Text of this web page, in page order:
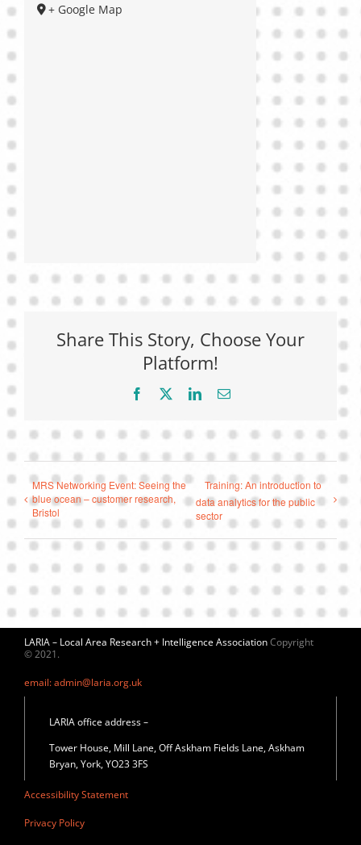
+ Google Map
Share This Story, Choose Your
Platform!
Facebook LinkedInEmail
MRS Networking Event: Seeing the
blue ocean – customer research,
Bristol
Training: An introduction to
data analytics for the public
sector
LARIA – Local Area Research + Intelligence AssociationCopyright
© 2021.
email: admin@laria.org.uk
LARIA office address –
Tower House, Mill Lane, Off Askham Fields Lane, Askham
Bryan, York, YO23 3FS
Accessibility Statement
Privacy Policy